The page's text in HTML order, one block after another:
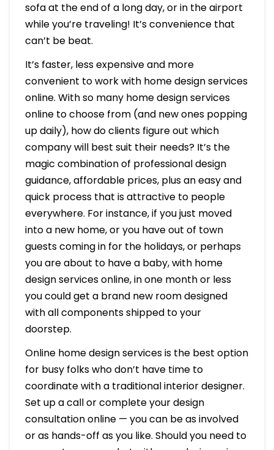
sofa at the end of a long day, or in the airport
while you’re traveling! It’s convenience that
can’t be beat.
It’s faster, less expensive and more
convenient to work with home design services
online. With so many home design services
online to choose from (and new ones popping
up daily), how do clients figure out which
company will best suit their needs? It’s the
magic combination of professional design
guidance, affordable prices, plus an easy and
quick process that is attractive to people
everywhere. For instance, if you just moved
into a new home, or you have out of town
guests coming in for the holidays, or perhaps
you are about to have a baby, with home
design services online, in one month or less
you could get a brand new room designed
with all components shipped to your
doorstep.
Online home design services is the best option
for busy folks who don’t have time to
coordinate with a traditional interior designer.
Set up a call or complete your design
consultation online — you can be as involved
or as hands-off as you like. Should you need to